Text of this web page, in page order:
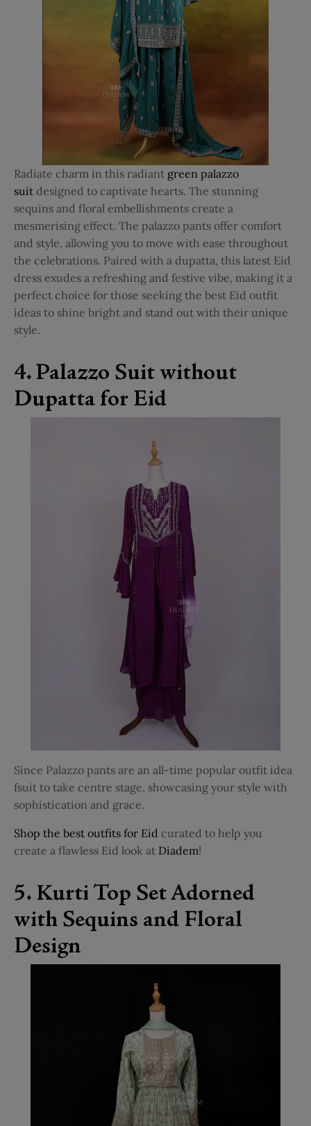
Radiate charm in this radiant green palazzo
suit designed to captivate hearts. The stunning
sequins and floral embellishments create a
mesmerising effect. The palazzo pants offer comfort
and style, allowing you to move with ease throughout
the celebrations. Paired with a dupatta, this latest Eid
dress exudes a refreshing and festive vibe, making it a
perfect choice for those seeking the best Eid outfit
ideas to shine bright and stand out with their unique
style.
4. Palazzo Suit without
Dupatta for Eid
Since Palazzo pants are an all-time popular outfit idea
fsuit to take centre stage, showcasing your style with
sophistication and grace.
Shop the best outfits for Eid curated to help you
create a flawless Eid look at Diadem!
5. Kurti Top Set Adorned
with Sequins and Floral
Design